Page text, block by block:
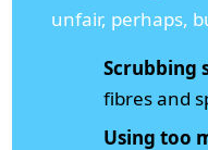
unfair, perhaps,
Scrubbing
fibres and
Using too